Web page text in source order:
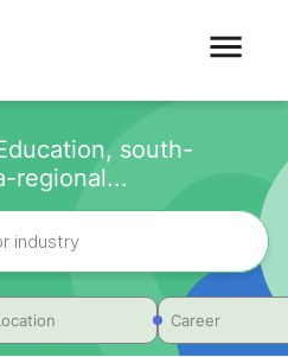
south-
regional...
Career